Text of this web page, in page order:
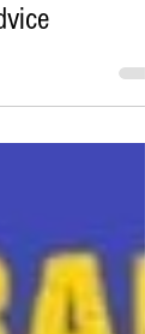
on 13th to